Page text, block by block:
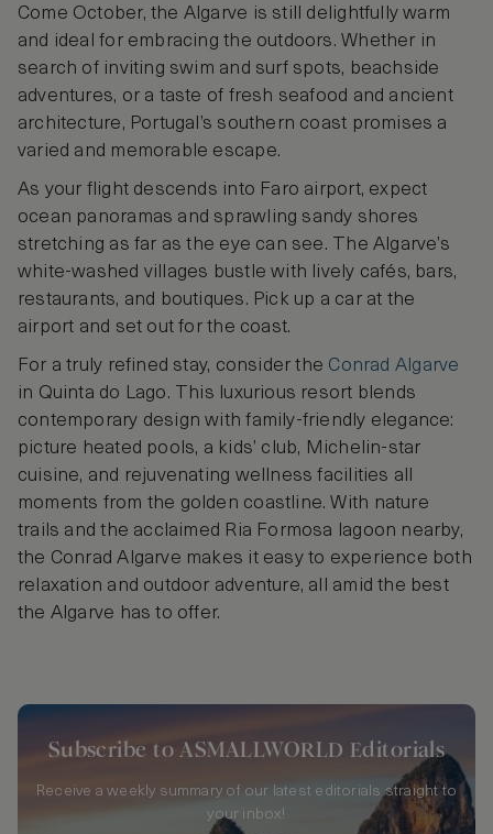
Come October, the Algarve is still delightfully warm
and ideal for embracing the outdoors. Whether in
search of inviting swim and surf spots, beachside
adventures, or a taste of fresh seafood and ancient
architecture, Portugal’s southern coast promises a
varied and memorable escape.
As your flight descends into Faro airport, expect
ocean panoramas and sprawling sandy shores
stretching as far as the eye can see. The Algarve’s
white-washed villages bustle with lively cafés, bars,
restaurants, and boutiques. Pick up a car at the
airport and set out for the coast.
For a truly refined stay, consider the Conrad Algarve
in Quinta do Lago. This luxurious resort blends
contemporary design with family-friendly elegance:
picture heated pools, a kids’ club, Michelin-star
cuisine, and rejuvenating wellness facilities all
moments from the golden coastline. With nature
trails and the acclaimed Ria Formosa lagoon nearby,
the Conrad Algarve makes it easy to experience both
relaxation and outdoor adventure, all amid the best
the Algarve has to offer.
Subscribe to ASMALLWORLD Editorials
Receive a weekly summary of our latest editorials straight to
your inbox!